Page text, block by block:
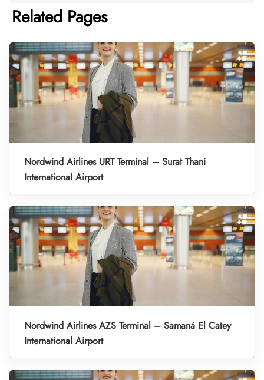
Related Pages
Nordwind Airlines URT Terminal – Surat Thani
International Airport
Nordwind Airlines AZS Terminal – Samaná El Catey
International Airport